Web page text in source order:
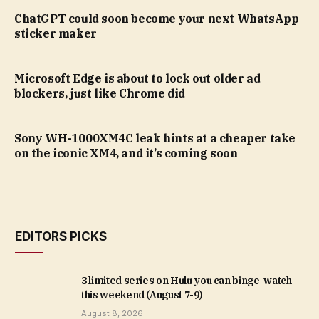
ChatGPT could soon become your next WhatsApp
sticker maker
Microsoft Edge is about to lock out older ad
blockers, just like Chrome did
Sony WH-1000XM4C leak hints at a cheaper take
on the iconic XM4, and it’s coming soon
EDITORS PICKS
3 limited series on Hulu you can binge-watch
this weekend (August 7-9)
August 8, 2026